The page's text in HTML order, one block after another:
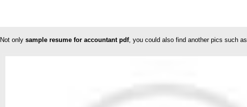
Not only sample resume for accountant pdf, you could also find another pics such as